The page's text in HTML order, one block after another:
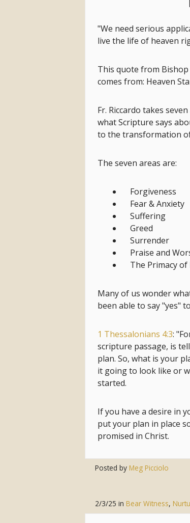
"We need serious
live the life of heaven
This quote from
comes from: Heaven
Fr. Riccardo takes
what Scripture says
to the transformation
The seven areas are:
Forgiveness
Fear & Anxiety
Suffering
Greed
Surrender
Praise and
The Primacy of
Many of us wonder
been able to say "yes"
1 Thessalonians 4:3:
scripture passage, is
plan. So, what is your
it going to look like or
started.
If you have a desire in
put your plan in place
promised in Christ.
Posted byMeg Picciolo
2/3/25 in Bear Witness,